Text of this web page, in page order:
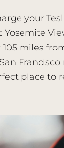
your
Yosemite
miles
place to